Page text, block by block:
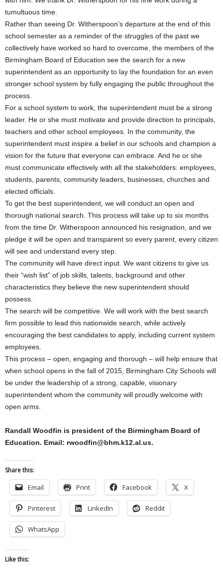
tumultuous time.
Rather than seeing Dr. Witherspoon’s departure at the end of this
school semester as a reminder of the struggles of the past we
collectively have worked so hard to overcome, the members of the
Birmingham Board of Education see the search for a new
superintendent as an opportunity to lay the foundation for an even
stronger school system by fully engaging the public throughout the
process.
For a school system to work, the superintendent must be a strong
leader. He or she must motivate and provide direction to principals,
teachers and other school employees. In the community, the
superintendent must inspire a belief in our schools and champion a
vision for the future that everyone can embrace. And he or she
must communicate effectively with all the stakeholders: employees,
students, parents, community leaders, businesses, churches and
elected officials.
To get the best superintendent, we will conduct an open and
thorough national search. This process will take up to six months
from the time Dr. Witherspoon announced his resignation, and we
pledge it will be open and transparent so every parent, every citizen
will see and understand every step.
The community will have direct input. We want citizens to give us
their “wish list” of job skills, talents, background and other
characteristics they believe the new superintendent should
possess.
The search will be competitive. We will work with the best search
firm possible to lead this nationwide search, while actively
encouraging the best candidates to apply, including current system
employees.
This process – open, engaging and thorough – will help ensure that
when school opens in the fall of 2015, Birmingham City Schools will
be under the leadership of a strong, capable, visionary
superintendent whom the community will proudly welcome with
open arms.
Randall Woodfin is president of the Birmingham Board of
Education. Email: rwoodfin@bhm.k12.al.us.
Share this:
Email Print Facebook X
Pinterest LinkedIn Reddit
WhatsApp
Like this: